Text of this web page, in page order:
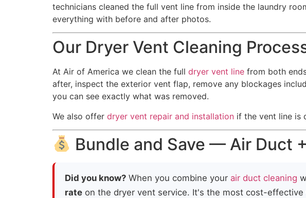
technicians cleaned the full vent line from inside the laundry
everything with before and after photos.
Our Dryer Vent Cleaning
At Air of America we clean the full dryer vent line from both
after, inspect the exterior vent flap, remove any blockages
you can see exactly what was removed.
We also offer dryer vent repair and installation if the vent line is
Bundle and Save — Air Duct
Did you know? When you combine your air duct cleaning
rate on the dryer vent service. It's the most cost-